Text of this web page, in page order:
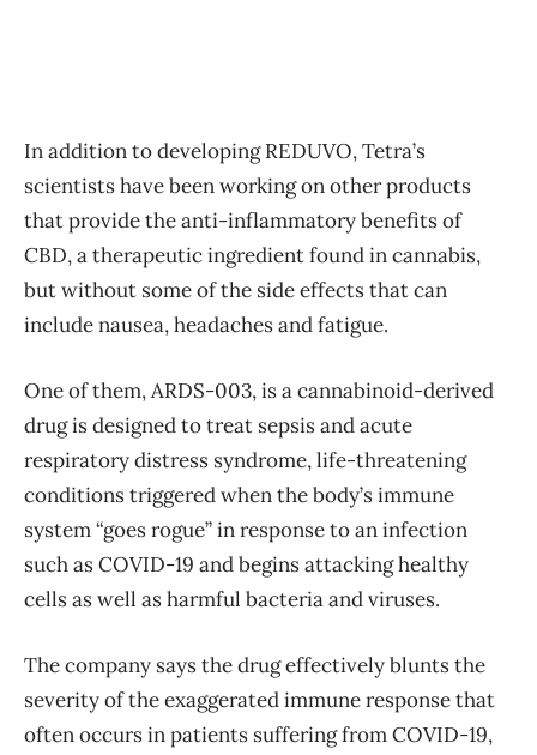
In addition to developing REDUVO, Tetra’s
scientists have been working on other products
that provide the anti-inflammatory benefits of
CBD, a therapeutic ingredient found in cannabis,
but without some of the side effects that can
include nausea, headaches and fatigue.
One of them, ARDS-003, is a cannabinoid-derived
drug is designed to treat sepsis and acute
respiratory distress syndrome, life-threatening
conditions triggered when the body’s immune
system “goes rogue” in response to an infection
such as COVID-19 and begins attacking healthy
cells as well as harmful bacteria and viruses.
The company says the drug effectively blunts the
severity of the exaggerated immune response that
often occurs in patients suffering from COVID-19,